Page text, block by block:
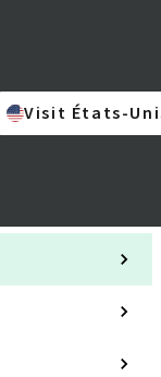
Visit États-
brands